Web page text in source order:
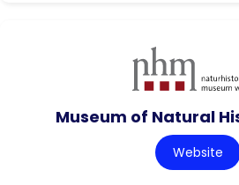
Museum of Natural
Website